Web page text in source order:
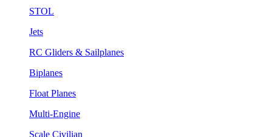
STOL
Jets
RC Gliders & Sailplanes
Biplanes
Float Planes
Multi-Engine
Scale Civilian